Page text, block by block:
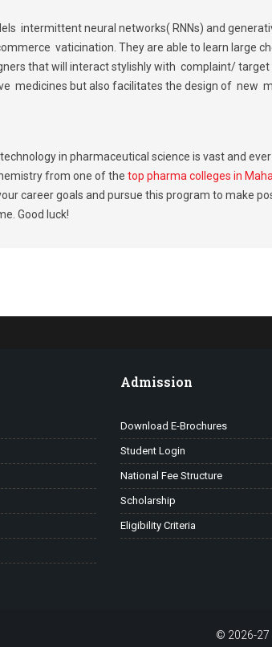
intermittent neural networks( RNNs) and
vaticination. They are able to learn large
that will interact stylishly with complaint/ target
medicines but also facilitates the design of new
in pharmaceutical science is vast and
from one of the top pharma colleges in
career goals and pursue this program to make
Good luck!
Admission
Download E-Brochures
Student Login
National Fee Structure
Scholarship
Eligibility Criteria
© 2026-27